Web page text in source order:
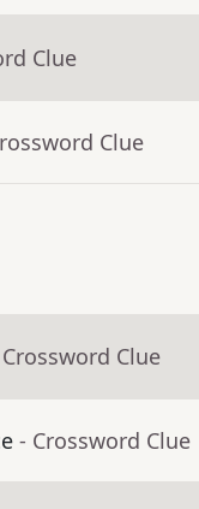
Clue
Clue
Clue
- Crossword Clue